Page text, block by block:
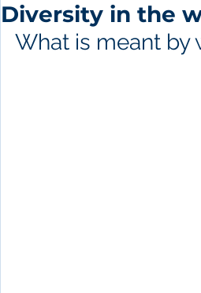
Diversity in the
What is meant by